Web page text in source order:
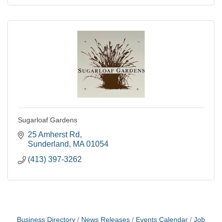
Sugarloaf Gardens
25 Amherst Rd
Sunderland
MA 01054
(413) 397-3262
Business Directory News Releases Events Calendar Job